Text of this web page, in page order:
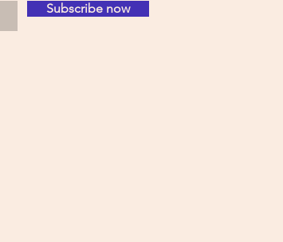
Subscribe now